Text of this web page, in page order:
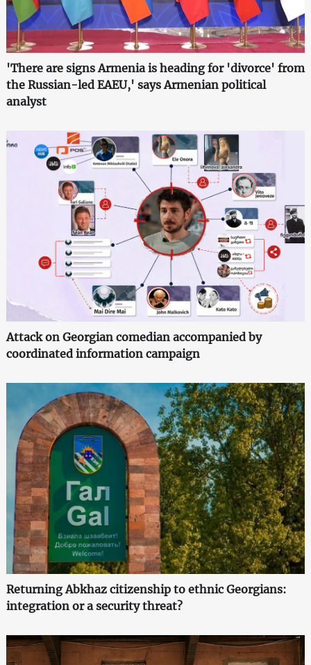
'There are signs Armenia is heading for 'divorce' from
the Russian-led EAEU,' says Armenian political
analyst
Attack on Georgian comedian accompanied by
coordinated information campaign
Returning Abkhaz citizenship to ethnic Georgians:
integration or a security threat?